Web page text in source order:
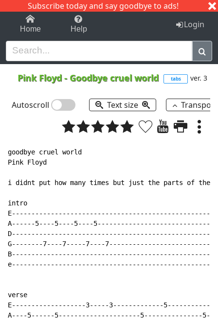
Subscribe today and say goodbye to ads!
1-9 C I J
Home Help Login
Pink Floyd - Goodbye cruel world tabs ver. 3
Autoscroll Text size
goodbye cruel world
Pink Floyd
i didnt put how many times but just the parts of
intro
A------5----5----5----
G--------7----7-----7----
verse
E-------------------3-----3-------------
A----5------5---------------------5---------------